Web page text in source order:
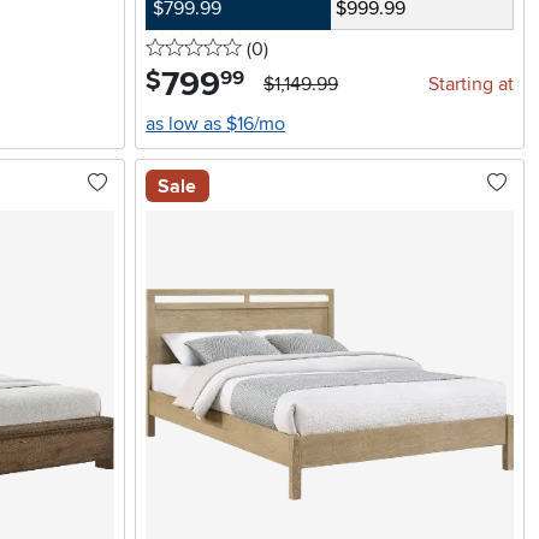
$799.99
$999.99
0 stars
(0reviews
)
$799.99 $1,149.99
Starting at
as low as $16/mo
Sale